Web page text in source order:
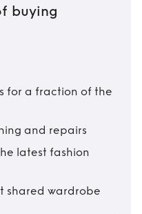
buying
for a fraction of the
and repairs
latest fashion
shared wardrobe